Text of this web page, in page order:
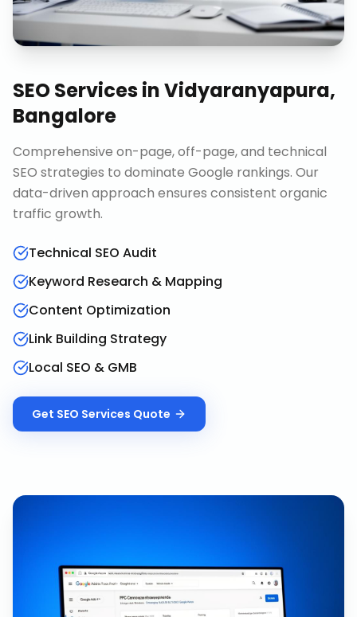
SEO ServicesinVidyaranyapura,
Bangalore
Comprehensive on-page, off-page, and technical
SEO strategies to dominate Google rankings. Our
data-driven approach ensures consistent organic
traffic growth.
Technical SEO Audit
Keyword Research & Mapping
Content Optimization
Link Building Strategy
Local SEO & GMB
Get SEO Services Quote